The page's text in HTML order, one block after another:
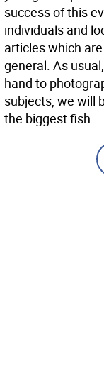
success of this
individuals and
articles which
general. As
hand to
subjects, we will
the biggest fish.